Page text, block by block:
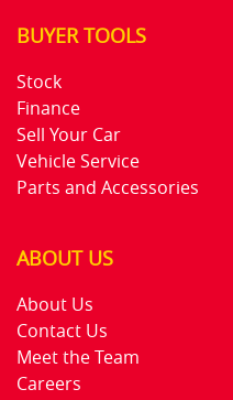
BUYER TOOLS
Stock
Finance
Sell Your Car
Vehicle Service
Parts and Accessories
ABOUT US
About Us
Contact Us
Meet the Team
Careers